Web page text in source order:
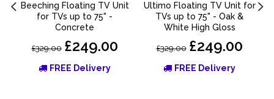
Beeching Floating TV Unit
for TVs up to 75" -
Concrete
£329.00 £249.00
FREE Delivery
Ultimo Floating TV Unit for
TVs up to 75" - Oak &
White High Gloss
£329.00 £249.00
FREE Delivery